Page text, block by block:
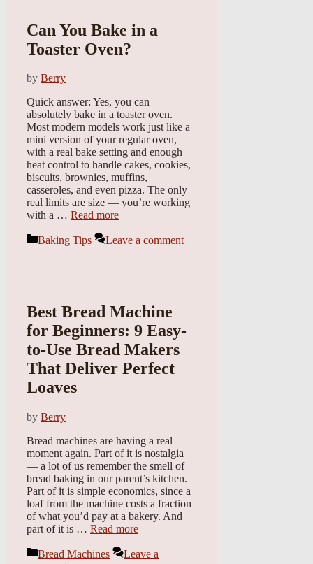
Can You Bake in a
Toaster Oven?
by Berry
Quick answer: Yes, you can
absolutely bake in a toaster oven.
Most modern models work just like a
mini version of your regular oven,
with a real bake setting and enough
heat control to handle cakes, cookies,
biscuits, brownies, muffins,
casseroles, and even pizza. The only
real limits are size — you’re working
with a … Read more
Categories
Baking Tips Leave a comment
Best Bread Machine
for Beginners: 9 Easy-
to-Use Bread Makers
That Deliver Perfect
Loaves
by Berry
Bread machines are having a real
moment again. Part of it is nostalgia
— a lot of us remember the smell of
bread baking in our parent’s kitchen.
Part of it is simple economics, since a
loaf from the machine costs a fraction
of what you’d pay at a bakery. And
part of it is … Read more
Categories
Bread Machines
Leave a